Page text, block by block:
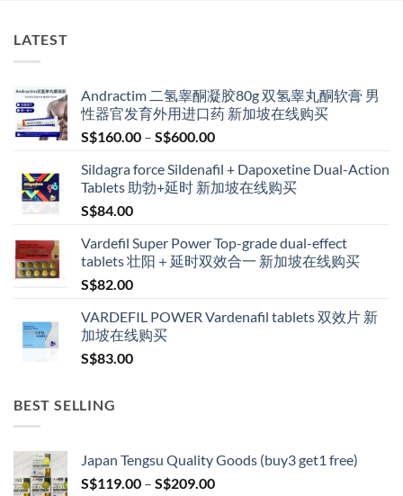
LATEST
Andractim 二氢睾酮凝胶80g 双氢睾丸酮软膏 男
性器官发育外用进口药 新加坡在线购买
S$160.00 – S$600.00Price
S$160.00
through
Sildagra force Sildenafil + Dapoxetine Dual-Action
Tablets 助勃+延时 新加坡在线购买
S$84.00
Vardefil Super Power Top-grade dual-effect
tablets 壮阳＋延时双效合一 新加坡在线购买
S$82.00
VARDEFIL POWER Vardenafil tablets 双效片 新
加坡在线购买
S$83.00
BEST SELLING
Japan Tengsu Quality Goods (buy3 get1 free)
S$119.00 – S$209.00Price